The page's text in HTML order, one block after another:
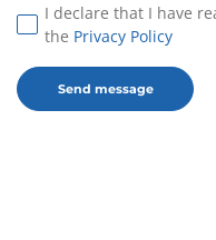
I declare that I have
the Privacy Policy